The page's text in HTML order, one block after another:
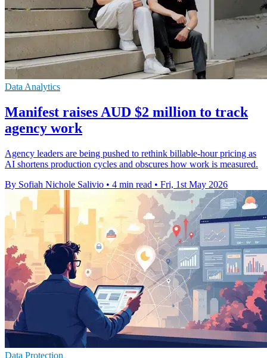
Data Analytics
Manifest raises AUD $2 million to track
agency work
Agency leaders are being pushed to rethink billable-hour pricing as
AI shortens production cycles and obscures how work is measured.
By Sofiah Nichole Salivio • 4 min read • Fri, 1st May 2026
Data Protection